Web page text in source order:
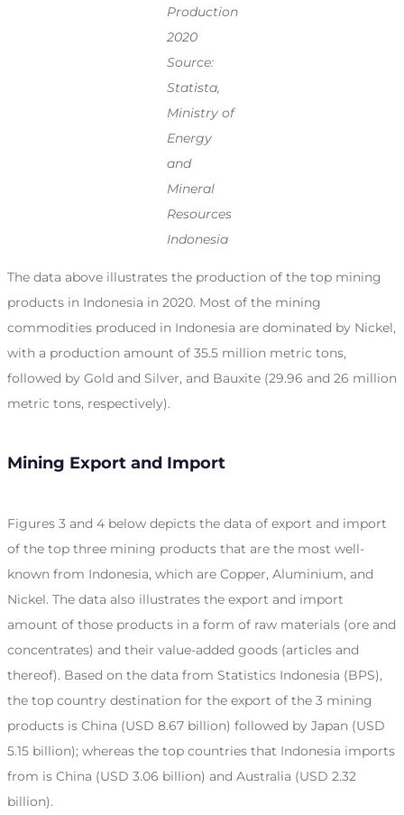
Production
2020
Source:
Statista,
Ministry of
Energy
and
Mineral
Resources
Indonesia
The data above illustrates the production of the top mining
products in Indonesia in 2020. Most of the mining
commodities produced in Indonesia are dominated by Nickel,
with a production amount of 35.5 million metric tons,
followed by Gold and Silver, and Bauxite (29.96 and 26 million
metric tons, respectively).
Mining Export and Import
Figures 3 and 4 below depicts the data of export and import
of the top three mining products that are the most well-
known from Indonesia, which are Copper, Aluminium, and
Nickel. The data also illustrates the export and import
amount of those products in a form of raw materials (ore and
concentrates) and their value-added goods (articles and
thereof). Based on the data from Statistics Indonesia (BPS),
the top country destination for the export of the 3 mining
products is China (USD 8.67 billion) followed by Japan (USD
5.15 billion); whereas the top countries that Indonesia imports
from is China (USD 3.06 billion) and Australia (USD 2.32
billion).